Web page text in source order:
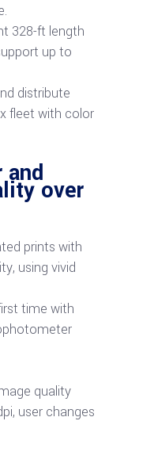
328-ft length
up to
distribute
fleet with color
over
prints with
using vivid
time with
quality
user changes